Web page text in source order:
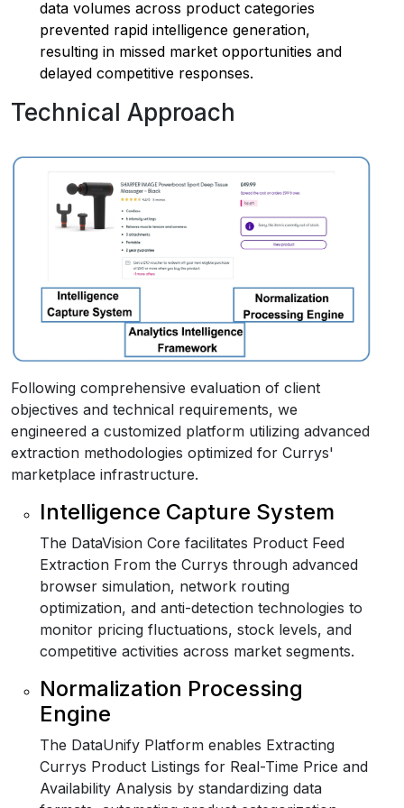
data volumes across product categories
prevented rapid intelligence generation,
resulting in missed market opportunities and
delayed competitive responses.
Technical Approach
Following comprehensive evaluation of client
objectives and technical requirements, we
engineered a customized platform utilizing advanced
extraction methodologies optimized for Currys'
marketplace infrastructure.
Intelligence Capture System
The DataVision Core facilitates Product Feed
Extraction From the Currys through advanced
browser simulation, network routing
optimization, and anti-detection technologies to
monitor pricing fluctuations, stock levels, and
competitive activities across market segments.
Normalization Processing
Engine
The DataUnify Platform enables Extracting
Currys Product Listings for Real-Time Price and
Availability Analysis by standardizing data